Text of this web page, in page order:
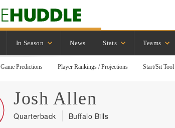
In Season News Stats Teams
Game Predictions Player Rankings / Projections Start/Sit Tool
Josh Allen
Quarterback Buffalo Bills